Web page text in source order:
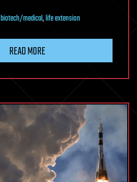
biotech/medical,life extension
READ MORE